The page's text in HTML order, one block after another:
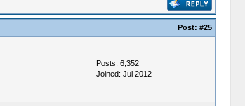
Post: #25
Posts: 6,352
Joined: Jul 2012